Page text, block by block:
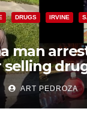
DRUGS IRVINE
man
selling
via
ART PEDROZA